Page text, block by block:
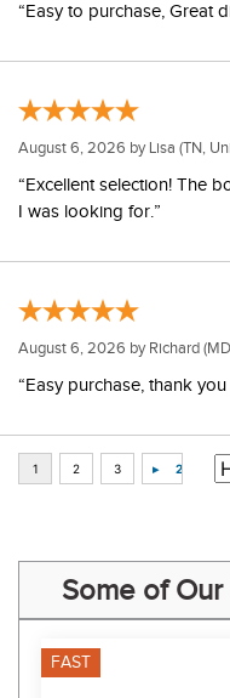
“Easy to purchase, Great
August 6, 2026 by Lisa (TN,
“Excellent selection! The
I was looking for.”
August 6, 2026 by Richard
“Easy purchase, thank you
Some of
FAST